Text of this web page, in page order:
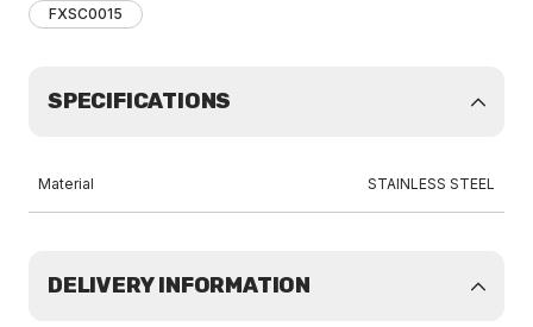
FXSC0015
SPECIFICATIONS
Material STAINLESS STEEL
DELIVERY INFORMATION